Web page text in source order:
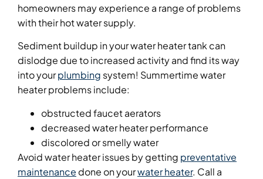
homeowners may experience a range of problems
with their hot water supply.
Sediment buildup in your water heater tank can
dislodge due to increased activity and find its way
into yourplumbing system! Summertime water
heater problems include:
obstructed faucet aerators
decreased water heater performance
discolored or smelly water
Avoid water heater issues by getting preventative
maintenance done on yourwater heater. Call a